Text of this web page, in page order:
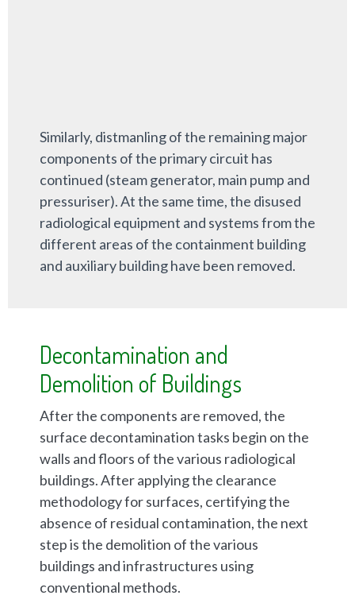
Similarly, distmanling of the remaining major
components of the primary circuit has
continued (steam generator, main pump and
pressuriser). At the same time, the disused
radiological equipment and systems from the
different areas of the containment building
and auxiliary building have been removed.
Decontamination and
Demolition of Buildings
After the components are removed, the
surface decontamination tasks begin on the
walls and floors of the various radiological
buildings. After applying the clearance
methodology for surfaces, certifying the
absence of residual contamination, the next
step is the demolition of the various
buildings and infrastructures using
conventional methods.